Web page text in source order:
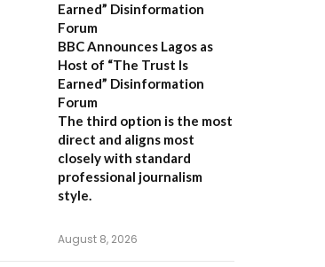
Earned” Disinformation
Forum
BBC Announces Lagos as
Host of “The Trust Is
Earned” Disinformation
Forum
The third option is the most
direct and aligns most
closely with standard
professional journalism
style.
August 8, 2026